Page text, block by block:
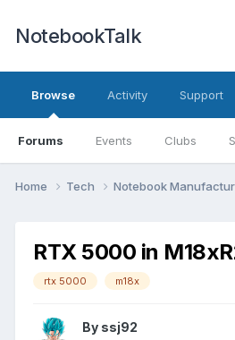
NotebookTalk
Browse
Forums Events Clubs
Activity Support
Home Tech Notebook
RTX 5000 in
rtx 5000 m18x
By ssj92